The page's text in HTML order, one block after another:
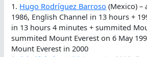
1. Hugo Rodríguez Barroso (Mexico) –
1986, English Channel in 13 hours +
in 13 hours 4 minutes + summited
summited Mount Everest on 6 May
Mount Everest in 2000